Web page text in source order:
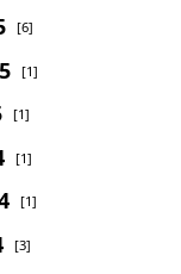
[6]
[1]
[1]
[1]
[1]
[3]